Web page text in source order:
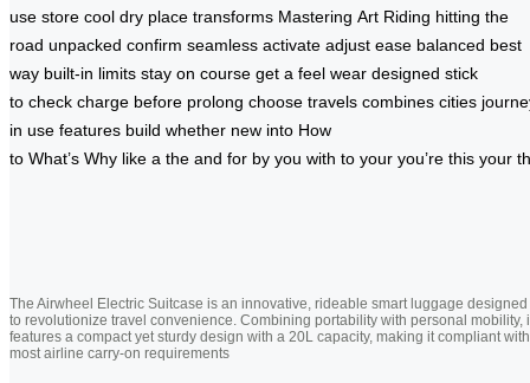
use store cool dry place transforms Mastering Art Riding hitting the
road unpacked confirm seamless activate adjust ease balanced best
way built-in limits stay on course get a feel wear designed stick
to check charge before prolong choose travels combines cities
in use features build whether new into How
to What’s Why like a the and for by you with to your you’re this your
The Airwheel Electric Suitcase is an innovative, rideable smart luggage designed
to revolutionize travel convenience. Combining portability with personal mobility,
features a compact yet sturdy design with a 20L capacity, making it compliant with
most airline carry-on requirements